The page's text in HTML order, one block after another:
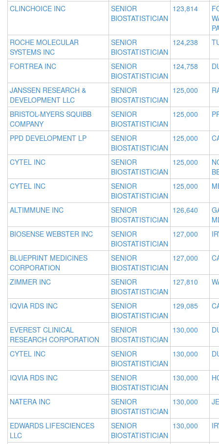
CLINCHOICE INC
SENIOR
BIOSTATISTICIAN
123,814
ROCHE MOLECULAR
SYSTEMS INC
SENIOR
BIOSTATISTICIAN
124,238
FORTREA INC
SENIOR
BIOSTATISTICIAN
124,758
JANSSEN RESEARCH &
DEVELOPMENT LLC
SENIOR
BIOSTATISTICIAN
125,000
BRISTOL-MYERS SQUIBB
COMPANY
SENIOR
BIOSTATISTICIAN
125,000
PPD DEVELOPMENT LP
SENIOR
BIOSTATISTICIAN
125,000
CYTEL INC
SENIOR
BIOSTATISTICIAN
125,000
CYTEL INC
SENIOR
BIOSTATISTICIAN
125,000
ALTIMMUNE INC
SENIOR
BIOSTATISTICIAN
126,640
BIOSENSE WEBSTER INC
SENIOR
BIOSTATISTICIAN
127,000
BLUEPRINT MEDICINES
CORPORATION
SENIOR
BIOSTATISTICIAN
127,000
ZIMMER INC
SENIOR
BIOSTATISTICIAN
127,810
IQVIA RDS INC
SENIOR
BIOSTATISTICIAN
129,085
EVEREST CLINICAL
RESEARCH CORPORATION
SENIOR
BIOSTATISTICIAN
130,000
CYTEL INC
SENIOR
BIOSTATISTICIAN
130,000
IQVIA RDS INC
SENIOR
BIOSTATISTICIAN
130,000
NATERA INC
SENIOR
BIOSTATISTICIAN
130,000
EDWARDS LIFESCIENCES
LLC
SENIOR
BIOSTATISTICIAN
130,000